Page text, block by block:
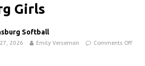
Girls
Softball
2026 Emily Verseman Comments Off